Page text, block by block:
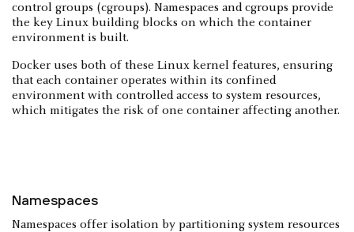
control groups (cgroups). Namespaces and cgroups provide
the key Linux building blocks on which the container
environment is built.
Docker uses both of these Linux kernel features, ensuring
that each container operates within its confined
environment with controlled access to system resources,
which mitigates the risk of one container affecting another.
Namespaces
Namespaces offer isolation by partitioning system resources